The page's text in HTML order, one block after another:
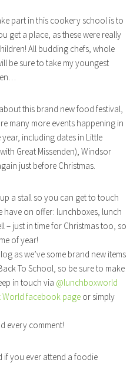
part in this cookery school is to
get a place, as these were really
All budding chefs, whole
be sure to take my youngest
this brand new food festival,
many more events happening in
including dates in Little
Great Missenden), Windsor
just before Christmas.
a stall so you can get to touch
have on offer: lunchboxes, lunch
– just in time for Christmas too, so
of year!
as we’ve some brand new items
To School, so be sure to make
in touch via @lunchboxworld
World facebook page or simply
every comment!
if you ever attend a foodie